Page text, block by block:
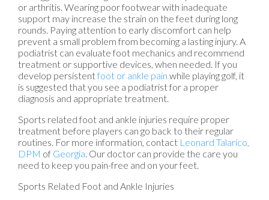
or arthritis. Wearing poor footwear with inadequate
support may increase the strain on the feet during long
rounds. Paying attention to early discomfort can help
prevent a small problem from becoming a lasting injury. A
podiatrist can evaluate foot mechanics and recommend
treatment or supportive devices, when needed. If you
develop persistentfoot or ankle pain while playing golf, it
is suggested that you see a podiatrist for a proper
diagnosis and appropriate treatment.
Sports related foot and ankle injuries require proper
treatment before players can go back to their regular
routines. For more information, contact Leonard Talarico,
DPM of Georgia. Our doctor can provide the care you
need to keep you pain-free and on your feet.
Sports Related Foot and Ankle Injuries